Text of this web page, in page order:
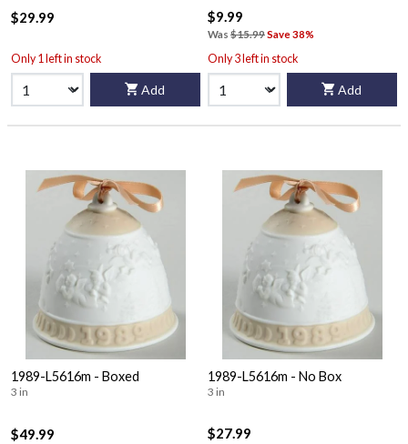
$29.99
Only 1 left in stock
Add
$9.99
Was $15.99Save 38%
Only 3 left in stock
Add
1989-L5616m - Boxed
3 in
$49.99
1989-L5616m - No Box
3 in
$27.99